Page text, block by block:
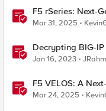
F5 rSeries: Next-
Hardware
Mar 31, 2025
Decrypting BIG-
Jan 16, 2023 JRahm
F5 VELOS: A
Platform
Mar 24, 2025